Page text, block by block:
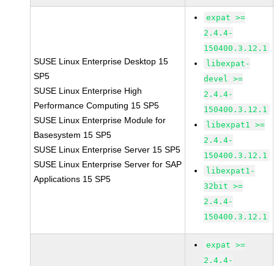
SUSE Linux Enterprise Desktop 15
SP5
SUSE Linux Enterprise High
Performance Computing 15 SP5
SUSE Linux Enterprise Module for
Basesystem 15 SP5
SUSE Linux Enterprise Server 15 SP5
SUSE Linux Enterprise Server for SAP
Applications 15 SP5
expat >=
2.4.4-
150400.3.12.1
libexpat-
devel >=
2.4.4-
150400.3.12.1
libexpat1 >=
2.4.4-
150400.3.12.1
libexpat1-
32bit >=
2.4.4-
150400.3.12.1
expat >=
2.4.4-